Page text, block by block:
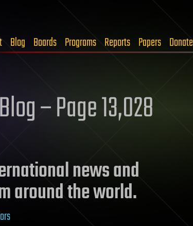
Blog Boards Programs Reports Papers Donate
Blog – Page 13,028
news and
around the world.